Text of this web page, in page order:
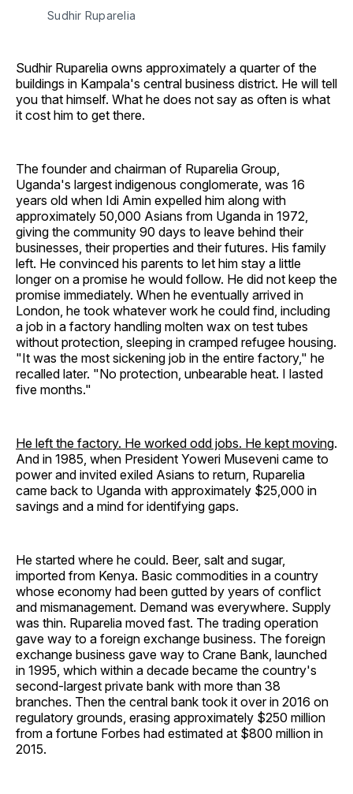
Sudhir Ruparelia
Sudhir Ruparelia owns approximately a quarter of the
buildings in Kampala's central business district. He will tell
you that himself. What he does not say as often is what
it cost him to get there.
The founder and chairman of Ruparelia Group,
Uganda's largest indigenous conglomerate, was 16
years old when Idi Amin expelled him along with
approximately 50,000 Asians from Uganda in 1972,
giving the community 90 days to leave behind their
businesses, their properties and their futures. His family
left. He convinced his parents to let him stay a little
longer on a promise he would follow. He did not keep the
promise immediately. When he eventually arrived in
London, he took whatever work he could find, including
a job in a factory handling molten wax on test tubes
without protection, sleeping in cramped refugee housing.
"It was the most sickening job in the entire factory," he
recalled later. "No protection, unbearable heat. I lasted
five months."
He left the factory. He worked odd jobs. He kept moving.
And in 1985, when President Yoweri Museveni came to
power and invited exiled Asians to return, Ruparelia
came back to Uganda with approximately $25,000 in
savings and a mind for identifying gaps.
He started where he could. Beer, salt and sugar,
imported from Kenya. Basic commodities in a country
whose economy had been gutted by years of conflict
and mismanagement. Demand was everywhere. Supply
was thin. Ruparelia moved fast. The trading operation
gave way to a foreign exchange business. The foreign
exchange business gave way to Crane Bank, launched
in 1995, which within a decade became the country's
second-largest private bank with more than 38
branches. Then the central bank took it over in 2016 on
regulatory grounds, erasing approximately $250 million
from a fortune Forbes had estimated at $800 million in
2015.